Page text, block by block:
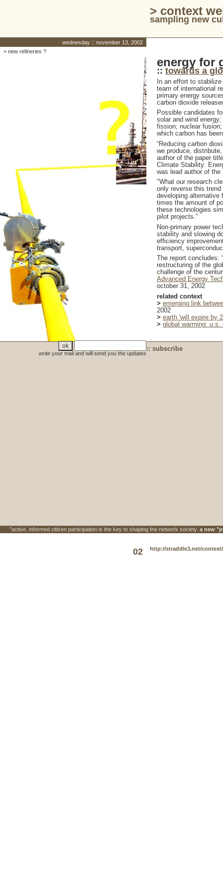
> context
sampling new
wednesday :: november 13, 2002
> new refineries ?
energy for
:: towards a
In an effort to
team of international
primary energy
carbon dioxide
Possible candidates
solar and wind
fission; nuclear
which carbon has
“Reducing carbon
we produce,
author of the paper
Climate Stability:
was lead author of the
"What our research
only reverse this
developing alternative
times the amount of
these technologies
pilot projects.”
Non-primary power
stability and slowing
efficiency
transport,
The report concludes:
restructuring of the
challenge of the
Advanced Energy
october 31, 2002
related context
> emerging link
2002
> earth 'will expire by
> global warming:
write your mail and will send you the updates
:: subscribe
"active, informed citizen participation is the key to shaping the network society. a new
02 http://straddle3.net/context/